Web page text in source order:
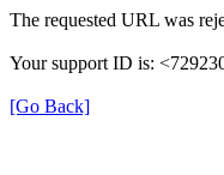
The requested URL was
Your support ID is:
[Go Back]